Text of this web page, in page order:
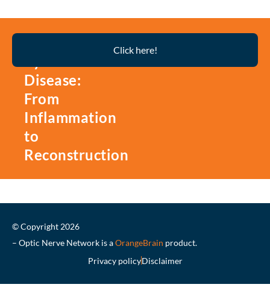
Disease:
From
Inflammation
to
Reconstruction
Click here!
© Copyright 2026
– Optic Nerve Network is aOrangeBrain product.
Privacy policyDisclaimer